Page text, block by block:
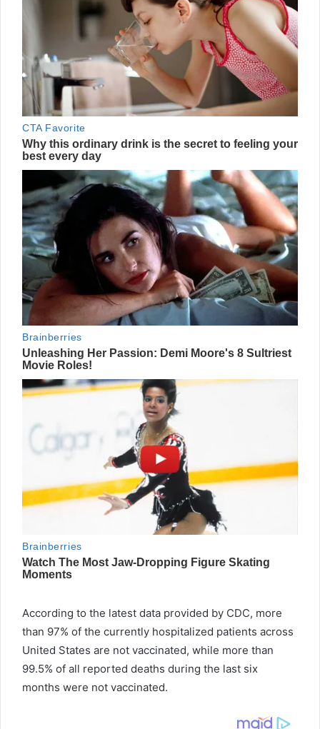
According to the latest data provided by CDC, more
than 97% of the currently hospitalized patients across
United States are not vaccinated, while more than
99.5% of all reported deaths during the last six
months were not vaccinated.